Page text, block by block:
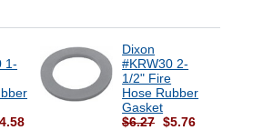
1-
Dixon
#KRW30 2-
1/2" Fire
Hose Rubber
Gasket
$6.27 $5.76